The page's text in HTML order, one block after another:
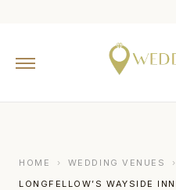
Europe
HOME › WEDDING VENUES ›
LONGFELLOW’S WAYSIDE INN